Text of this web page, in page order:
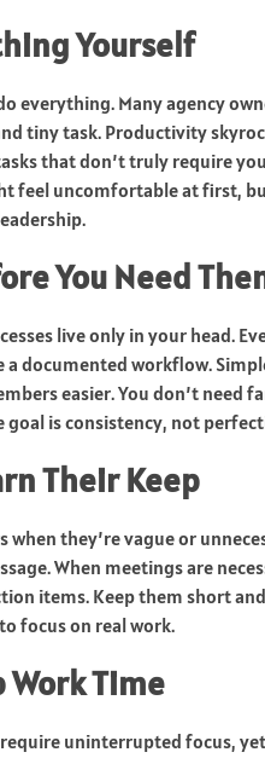
Yourself
everything. Many agency
tiny task. Productivity
that don’t truly require
feel uncomfortable at first,
You Need
live only in your head.
documented workflow.
easier. You don’t need
goal is consistency, not
Their Keep
they’re vague or
When meetings are
items. Keep them short
focus on real work.
Work Time
uninterrupted focus,